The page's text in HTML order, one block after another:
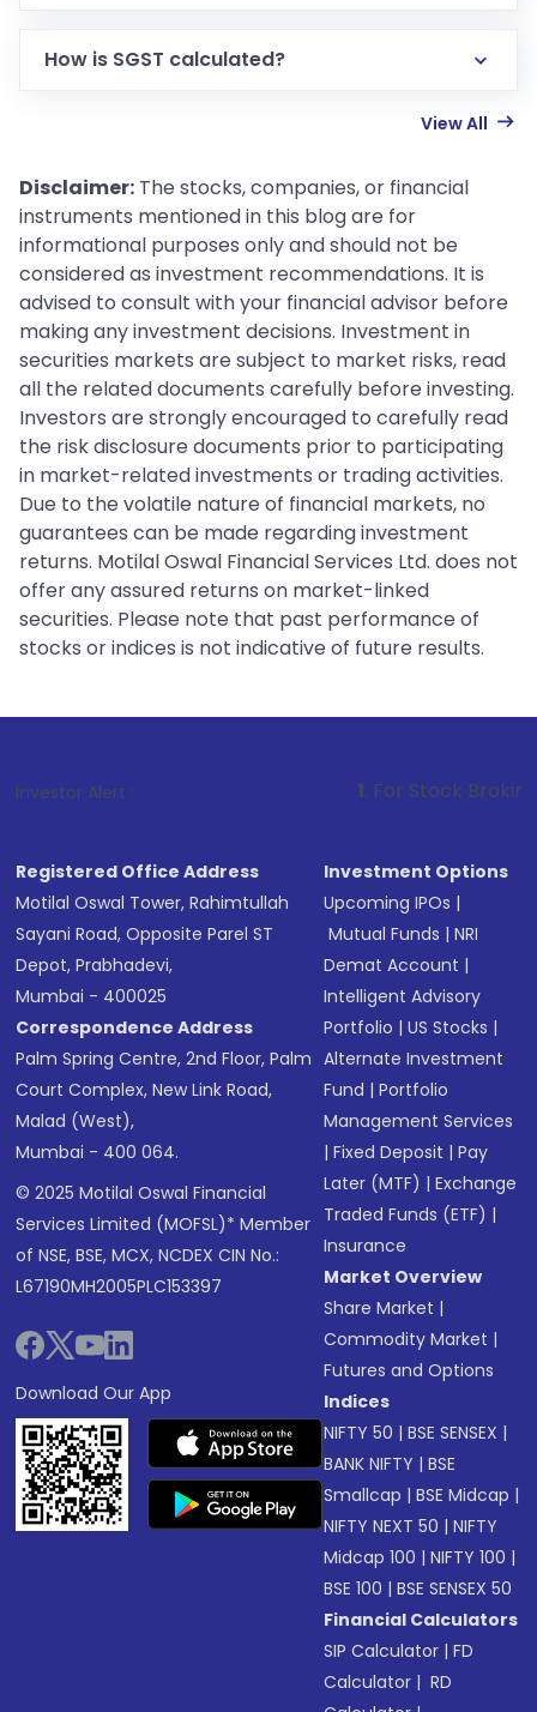
How is SGST calculated?
View All
Disclaimer: The stocks, companies, or financial
instruments mentioned in this blog are for
informational purposes only and should not be
considered as investment recommendations. It is
advised to consult with your financial advisor before
making any investment decisions. Investment in
securities markets are subject to market risks, read
all the related documents carefully before investing.
Investors are strongly encouraged to carefully read
the risk disclosure documents prior to participating
in market-related investments or trading activities.
Due to the volatile nature of financial markets, no
guarantees can be made regarding investment
returns. Motilal Oswal Financial Services Ltd. does not
offer any assured returns on market-linked
securities. Please note that past performance of
stocks or indices is not indicative of future results.
Investor Alert : . For Stock Broking, Prevent
Registered Office Address
Motilal Oswal Tower, Rahimtullah
Sayani Road, Opposite Parel ST
Depot, Prabhadevi,
Mumbai - 400025
Correspondence Address
Palm Spring Centre, 2nd Floor, Palm
Court Complex, New Link Road,
Malad (West),
Mumbai - 400 064.
© 2025 Motilal Oswal Financial
Services Limited (MOFSL)* Member
of NSE, BSE, MCX, NCDEX CIN No.:
L67190MH2005PLC153397
Download Our App
Investment Options
Upcoming IPOs |
Mutual Funds |NRI
Demat Account |
Intelligent Advisory
Portfolio |US Stocks |
Alternate Investment
Fund |Portfolio
Management Services
|Fixed Deposit |Pay
Later (MTF) |Exchange
Traded Funds (ETF) |
Insurance
Market Overview
Share Market |
Commodity Market |
Futures and Options
Indices
NIFTY 50 |BSE SENSEX |
BANK NIFTY |BSE
Smallcap |BSE Midcap |
NIFTY NEXT 50 |NIFTY
Midcap 100 |NIFTY 100 |
BSE 100 |BSE SENSEX 50
Financial Calculators
SIP Calculator |FD
Calculator | RD